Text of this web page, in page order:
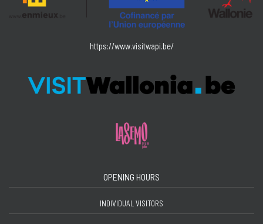
https://www.visitwapi.be/
OPENING HOURS
INDIVIDUAL VISITORS